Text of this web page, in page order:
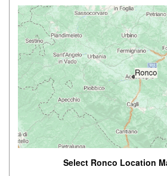
Select Ronco Location